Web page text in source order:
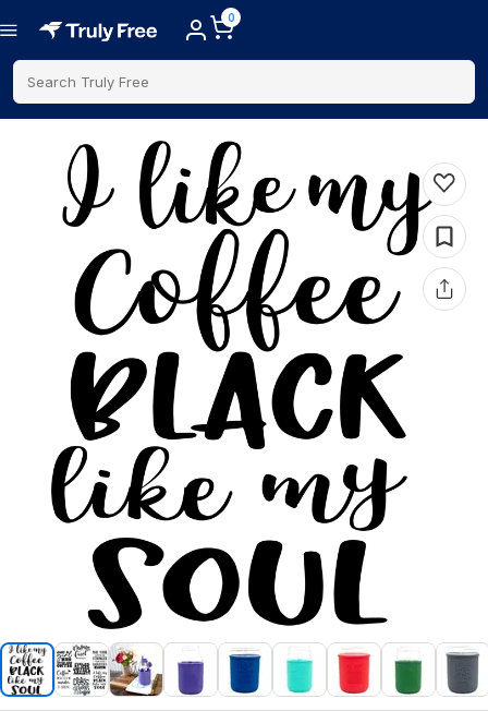
0
Search Truly Free